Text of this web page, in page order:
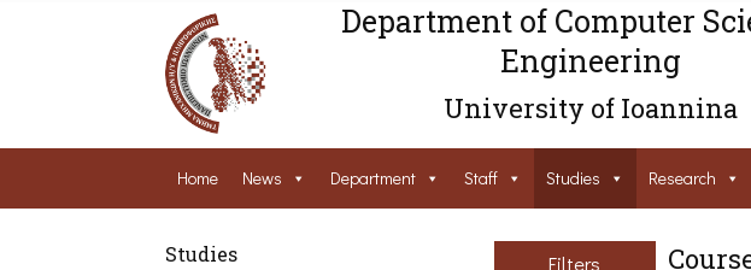
Department of Computer
Engineering
University of Ioannina
Home News Department Staff Studies Research
Studies Filters